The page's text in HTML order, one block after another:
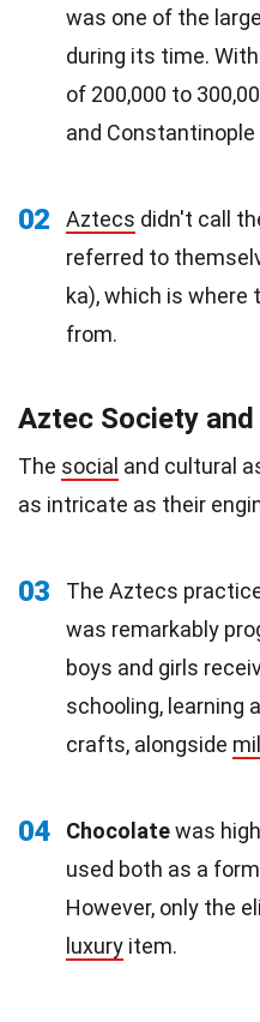
was one of the
during its time.
of 200,000 to
and Constantinople
02 Aztecs didn't call
referred to
ka), which is where
from.
Aztec Society
The social and cultural
as intricate as their
03 The Aztecs
was remarkably
boys and girls
schooling, learning
crafts, alongside
04 Chocolatewas
used both as a
However, only the
luxury item.